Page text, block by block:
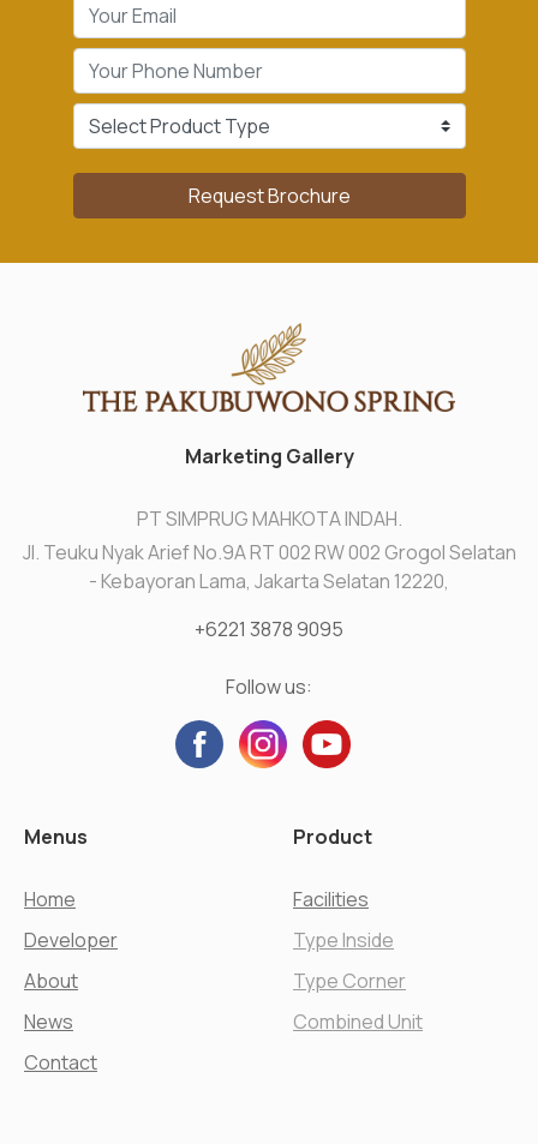
Request Brochure
Marketing Gallery
PT SIMPRUG MAHKOTA INDAH.
Jl. Teuku Nyak Arief No.9A RT 002 RW 002 Grogol Selatan
- Kebayoran Lama, Jakarta Selatan 12220,
+6221 3878 9095
Follow us:
Menus
Home
Developer
About
News
Contact
Product
Facilities
Type Inside
Type Corner
Combined Unit